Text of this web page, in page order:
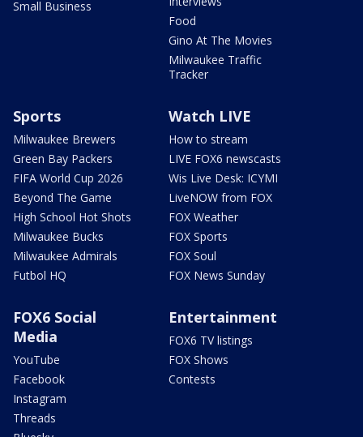
Small Business
Food
Gino At The Movies
Milwaukee Traffic
Tracker
Sports
Milwaukee Brewers
Green Bay Packers
FIFA World Cup 2026
Beyond The Game
High School Hot Shots
Milwaukee Bucks
Milwaukee Admirals
Futbol HQ
Watch LIVE
How to stream
LIVE FOX6 newscasts
Wis Live Desk: ICYMI
LiveNOW from FOX
FOX Weather
FOX Sports
FOX Soul
FOX News Sunday
FOX6 Social
Media
YouTube
Facebook
Instagram
Threads
Entertainment
FOX6 TV listings
FOX Shows
Contests